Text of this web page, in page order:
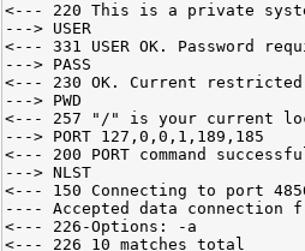
<--- 220 This is a private
---> USER
<--- 331 USER OK. Password
---> PASS
<--- 230 OK. Current
---> PWD
<--- 257 "/" is your current
---> PORT 127,0,0,1,189,185
<--- 200 PORT command
---> NLST
<--- 150 Connecting to port
---- Accepted data connection
<--- 226-Options: -a
<--- 226 10 matches total